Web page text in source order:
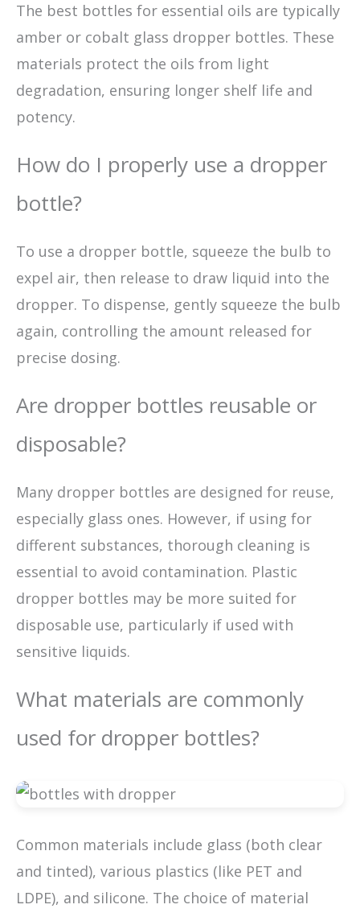
The best bottles for essential oils are typically
amber or cobalt glass dropper bottles. These
materials protect the oils from light
degradation, ensuring longer shelf life and
potency.
How do I properly use a dropper
bottle?
To use a dropper bottle, squeeze the bulb to
expel air, then release to draw liquid into the
dropper. To dispense, gently squeeze the bulb
again, controlling the amount released for
precise dosing.
Are dropper bottles reusable or
disposable?
Many dropper bottles are designed for reuse,
especially glass ones. However, if using for
different substances, thorough cleaning is
essential to avoid contamination. Plastic
dropper bottles may be more suited for
disposable use, particularly if used with
sensitive liquids.
What materials are commonly
used for dropper bottles?
Common materials include glass (both clear
and tinted), various plastics (like PET and
LDPE), and silicone. The choice of material